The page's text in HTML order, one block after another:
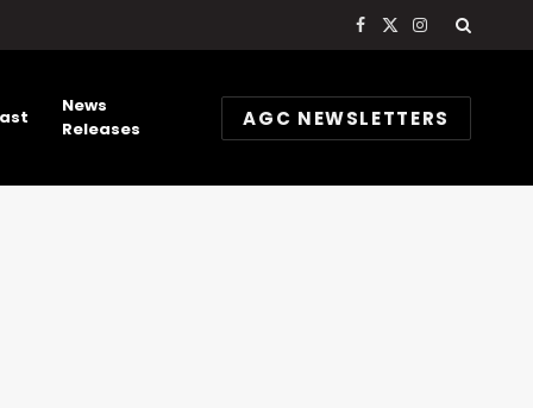
Facebook
X
Instagram
News
Releases
AGC NEWSLETTERS